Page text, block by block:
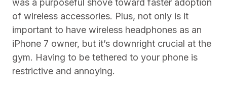
of wireless accessories. Plus, not only is it
important to have wireless headphones as an
iPhone 7 owner, but it’s downright crucial at the
gym. Having to be tethered to your phone is
restrictive and annoying.